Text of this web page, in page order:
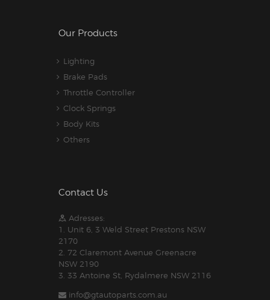
Our Products
Lighting
Brake Pads
Throttle Controller
Clock Springs
Body Kits
Others
Contact Us
Adresses:
1. Unit 6, 3 Weld Street Prestons NSW
2170
2. 72 Claremont Avenue Greenacre
NSW 2190
3. 33 Antoine St, Rydalmere NSW 2116
info@gtautoparts.com.au